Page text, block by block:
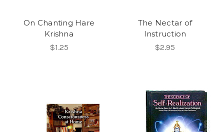
On Chanting Hare
Krishna
$1.25
The Nectar of
Instruction
$2.95